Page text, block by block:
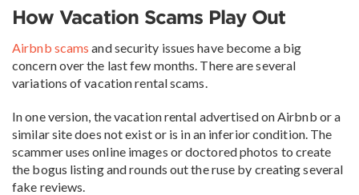
How Vacation Scams Play Out
Airbnb scams and security issues have become a big
concern over the last few months. There are several
variations of vacation rental scams.
In one version, the vacation rental advertised on Airbnb or a
similar site does not exist or is in an inferior condition. The
scammer uses online images or doctored photos to create
the bogus listing and rounds out the ruse by creating several
fake reviews.